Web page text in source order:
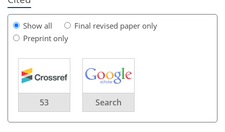
Show all
Final revised paper only
Preprint only
53 Search